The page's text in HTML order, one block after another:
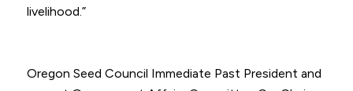
livelihood.”
Oregon Seed Council Immediate Past President and